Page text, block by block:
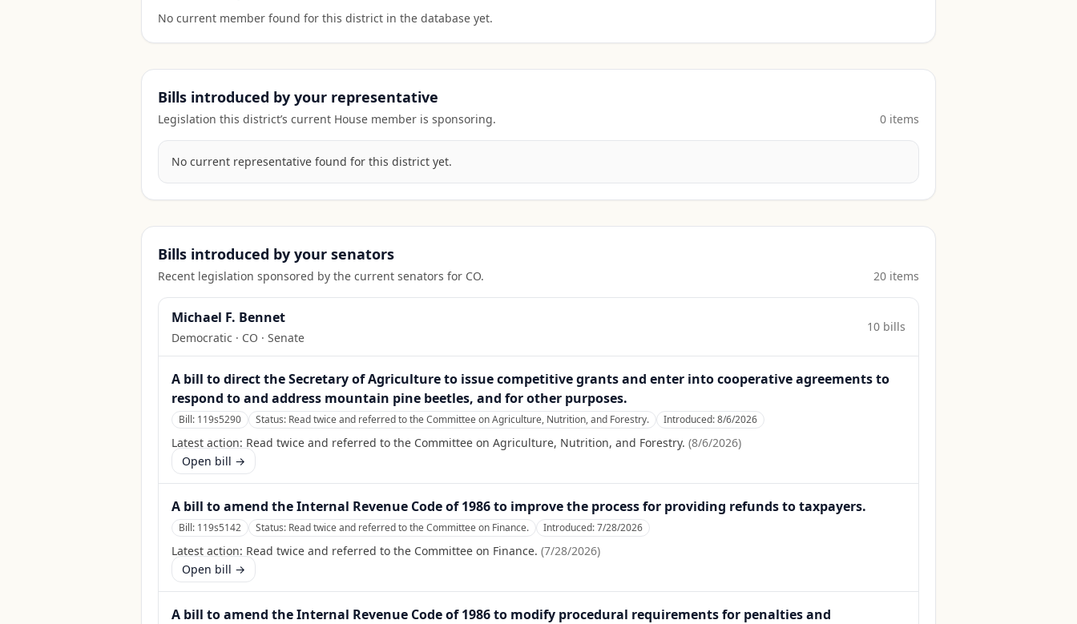
No current member found for this district in the database yet.
Bills introduced by your representative
Legislation this district’s current House member is sponsoring. 0 items
No current representative found for this district yet.
Bills introduced by your senators
Recent legislation sponsored by the current senators for CO. 20 items
Michael F. Bennet
Democratic · CO · Senate
10 bills
A bill to direct the Secretary of Agriculture to issue competitive grants and enter into cooperative agreements to
respond to and address mountain pine beetles, and for other purposes.
Bill: 119s5290 Status: Read twice and referred to the Committee on Agriculture, Nutrition, and Forestry. Introduced:8/6/2026
Latest action: Read twice and referred to the Committee on Agriculture, Nutrition, and Forestry. (8/6/2026)
Open bill →
A bill to amend the Internal Revenue Code of 1986 to improve the process for providing refunds to taxpayers.
Bill: 119s5142 Status: Read twice and referred to the Committee on Finance. Introduced:7/28/2026
Latest action: Read twice and referred to the Committee on Finance. (7/28/2026)
Open bill →
A bill to amend the Internal Revenue Code of 1986 to modify procedural requirements for penalties and